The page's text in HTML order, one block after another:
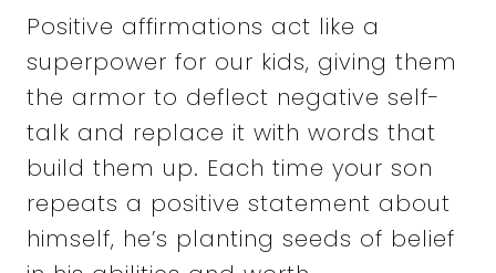
Positive affirmations act like a
superpower for our kids, giving them
the armor to deflect negative self-
talk and replace it with words that
build them up. Each time your son
repeats a positive statement about
himself, he’s planting seeds of belief